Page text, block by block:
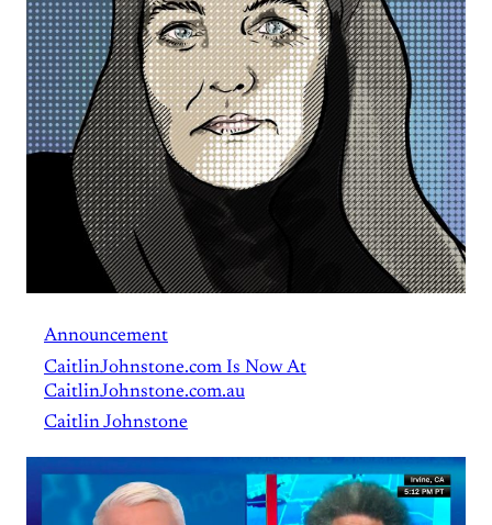
Announcement
CaitlinJohnstone.com Is Now At
CaitlinJohnstone.com.au
Caitlin Johnstone